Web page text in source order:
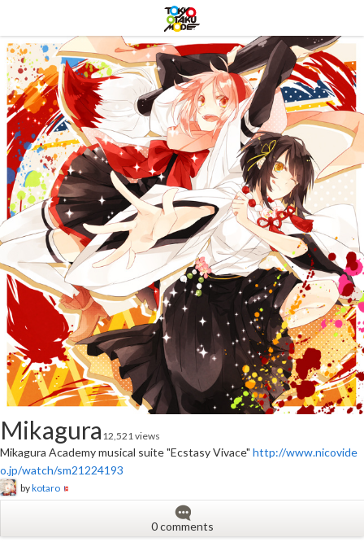
Mikagura 12,521 views
Mikagura Academy musical suite "Ecstasy Vivace" http://www.nicovide
o.jp/watch/sm21224193
bykotaro
0 comments